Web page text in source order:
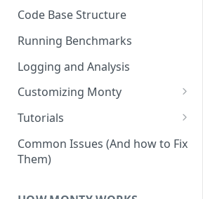
Getting Started on Windows
Code Base Structure
Running Benchmarks
Logging and Analysis
Customizing Monty
Implementing Actions
Tutorials
Running Your First Experiment
Pretraining a Model
Common Issues (And how to Fix
Them)